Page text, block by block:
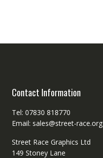
Contact Information
Tel: 07830 818770
Email: sales@street-race.org
Street Race Graphics Ltd
149 Stoney Lane